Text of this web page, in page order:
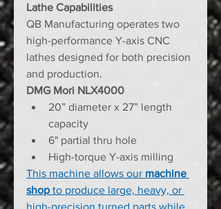
Lathe Capabilities
QB Manufacturing operates two
high-performance Y-axis CNC
lathes designed for both precision
and production.
DMG Mori NLX4000
20” diameter x 27” length
capacity
6" partial thru hole
High-torque Y-axis milling
This machine allows our machine
shop to produce large, heavy, or